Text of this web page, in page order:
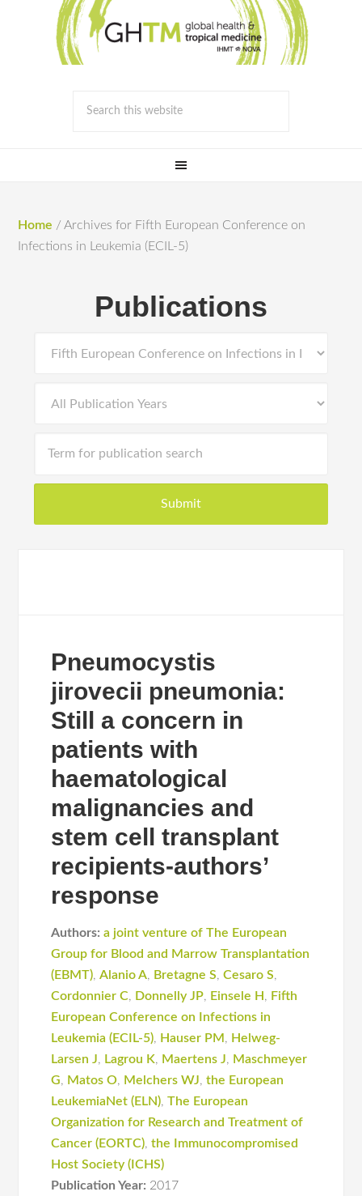
Home / Archives for Fifth European Conference on
Infections in Leukemia (ECIL-5)
Publications
Pneumocystis
jirovecii pneumonia:
Still a concern in
patients with
haematological
malignancies and
stem cell transplant
recipients-authors’
response
Authors: a joint venture of The European
Group for Blood and Marrow Transplantation
(EBMT),Alanio A, Bretagne S,Cesaro S,
Cordonnier C, Donnelly JP, Einsele H , Fifth
European Conference on Infections in
Leukemia (ECIL-5), Hauser PM , Helweg-
Larsen J, Lagrou K, Maertens J, Maschmeyer
G, Matos O, Melchers WJ,the European
LeukemiaNet (ELN),The European
Organization for Research and Treatment of
Cancer (EORTC),the Immunocompromised
Host Society (ICHS)
Publication Year: 2017